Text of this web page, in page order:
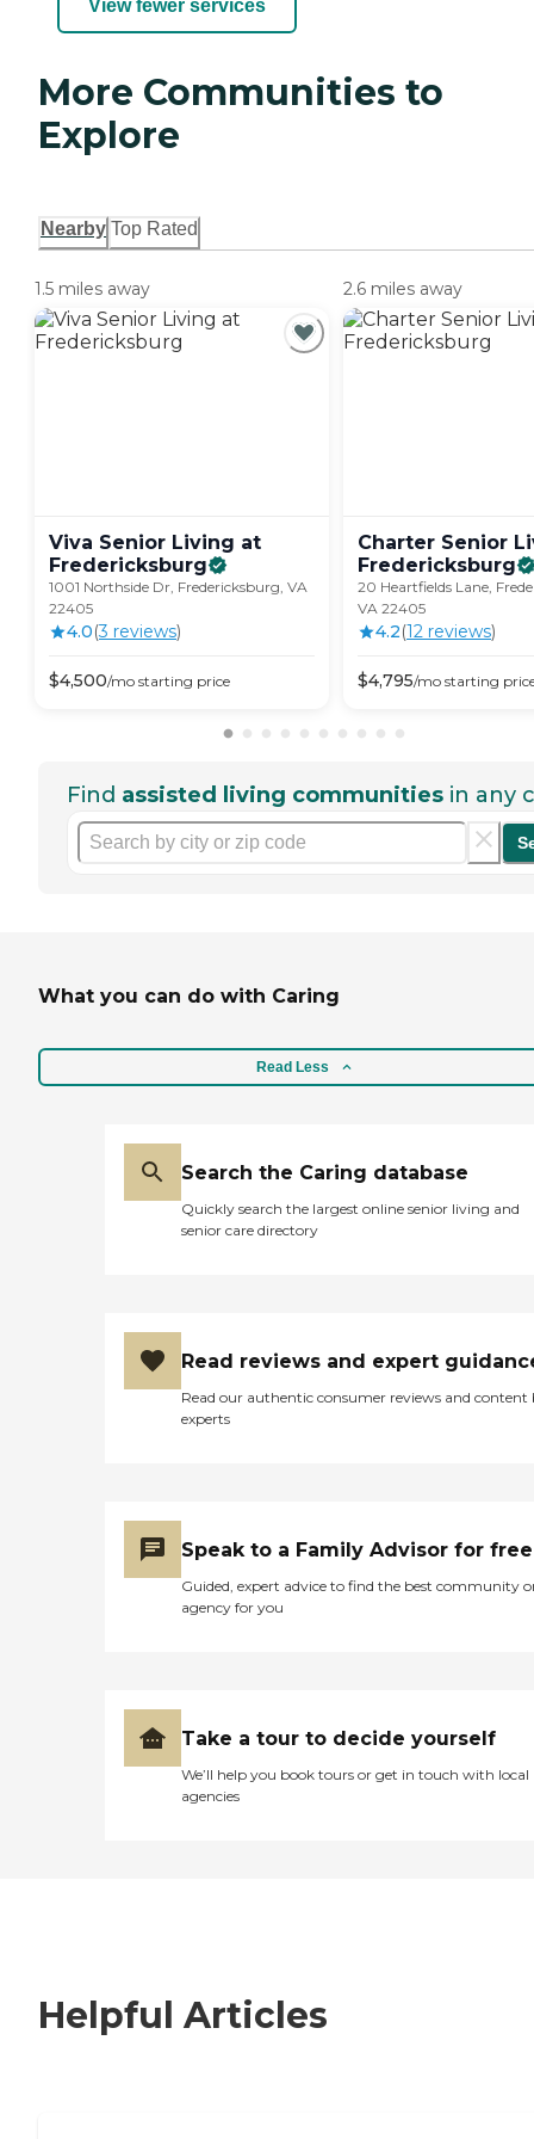
View fewer services
More Communities to
Explore
Nearby Top Rated
1.5 miles away
Viva Senior Living at
Fredericksburg
1001 Northside Dr, Fredericksburg, VA
22405
4.0(3 reviews)
$4,500/mo starting price
2.6 miles away
Charter Senior
Fredericksburg
20 Heartfields Lane,
VA 22405
4.2(12 reviews)
$4,795/mo starting
Find assisted living communities in any
What you can do with Caring
Read Less
Search the Caring database
Quickly search the largest online senior living and
senior care directory
Read reviews and expert
Read our authentic consumer reviews and content
experts
Speak to a Family Advisor for free
Guided, expert advice to find the best community
agency for you
Take a tour to decide yourself
We’ll help you book tours or get in touch with local
agencies
Helpful Articles